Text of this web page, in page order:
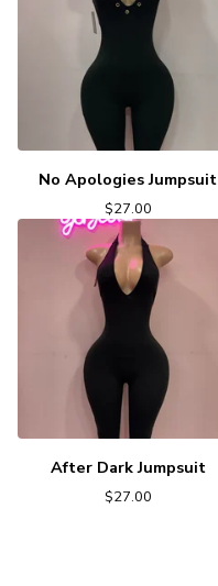
No Apologies Jumpsuit
$27.00
After Dark Jumpsuit
$27.00